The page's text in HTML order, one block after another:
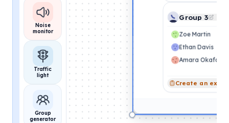
Noise
monitor
Traffic
light
Group
generator
Group 3
Zoe Martin
Ethan Davis
Amara Okafor
Create an